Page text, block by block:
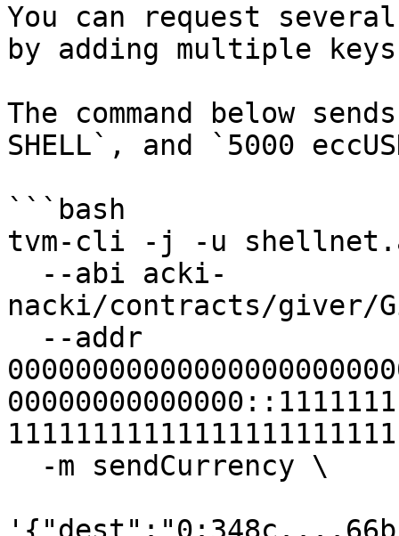
You can request
by adding multiple
The command below
SHELL`, and `5000
```bash
tvm-cli -j -u
nacki/contracts/giver/